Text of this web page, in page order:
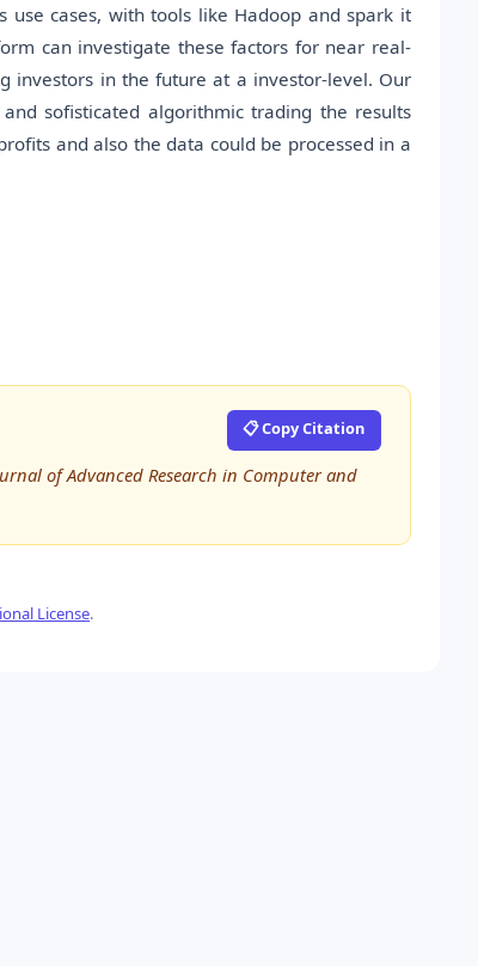
use cases, with tools like Hadoop and spark it
can investigate these factors for near real-
investors in the future at a investor-level. Our
sofisticated algorithmic trading the results
and also the data could be processed in a
📋 Copy Citation
of Advanced Research in Computer and
License.